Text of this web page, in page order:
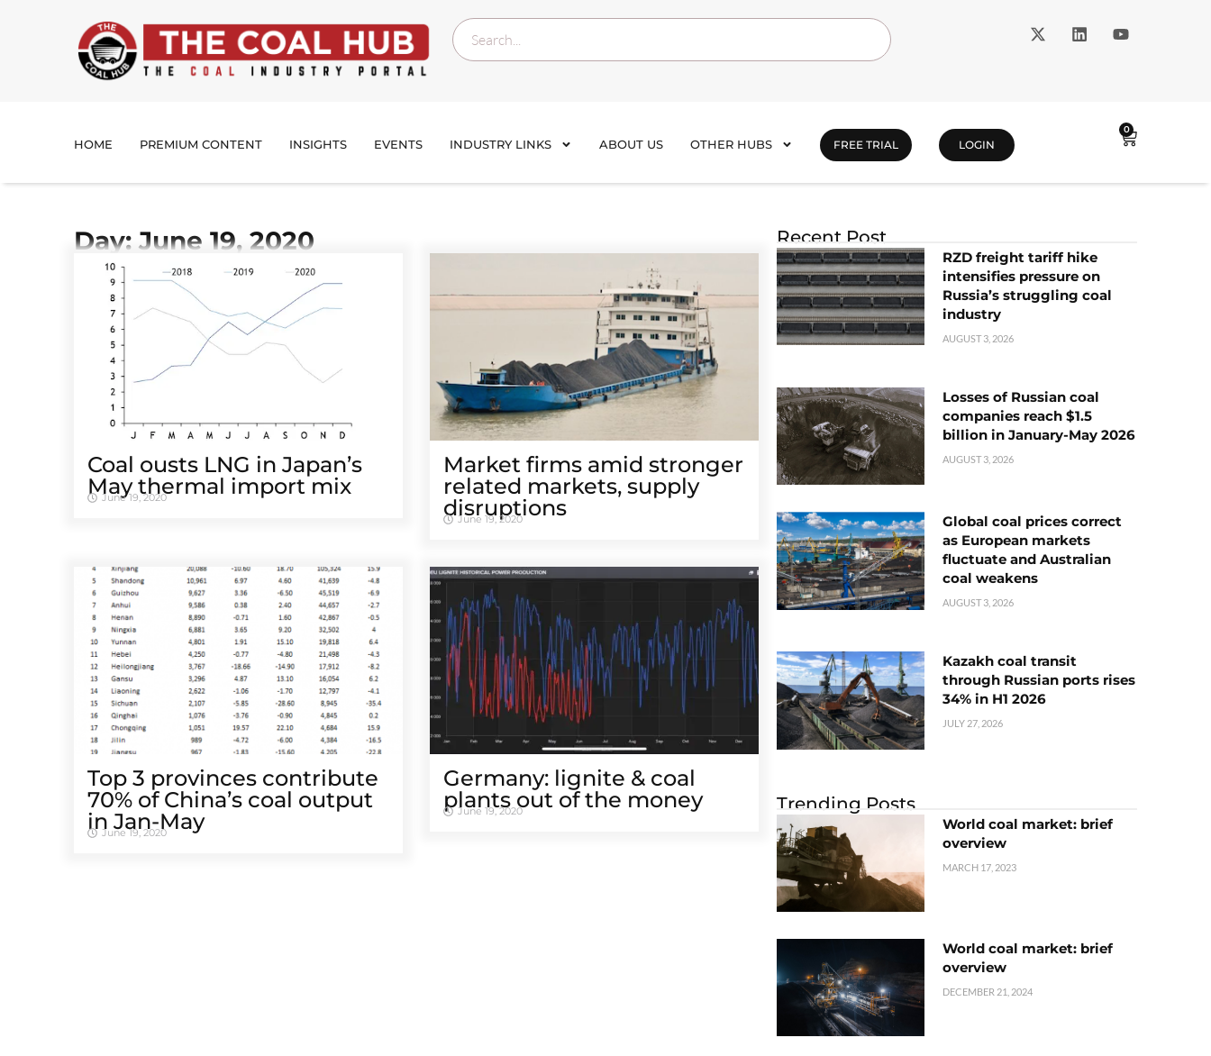
HOME PREMIUM CONTENT INSIGHTS EVENTS INDUSTRY LINKS ABOUT US OTHER HUBS FREE TRIAL LOGIN
0
Day: June 19, 2020
Coal ousts LNG in Japan’s
May thermal import mix
June 19, 2020
Market firms amid stronger
related markets, supply
disruptions
June 19, 2020
Top 3 provinces contribute
70% of China’s coal output
in Jan-May
June 19, 2020
Germany: lignite & coal
plants out of the money
June 19, 2020
Recent Post
RZD freight tariff hike
intensifies pressure on
Russia’s struggling coal
industry
AUGUST 3, 2026
Losses of Russian coal
companies reach $1.5
billion in January-May 2026
AUGUST 3, 2026
Global coal prices correct
as European markets
fluctuate and Australian
coal weakens
AUGUST 3, 2026
Kazakh coal transit
through Russian ports rises
34% in H1 2026
JULY 27, 2026
Trending Posts
World coal market: brief
overview
MARCH 17, 2023
World coal market: brief
overview
DECEMBER 21, 2024